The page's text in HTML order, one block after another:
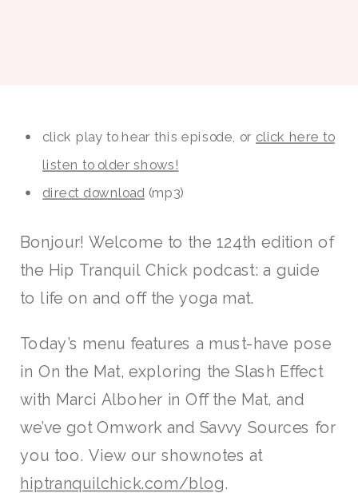
click play to hear this episode, or click here to
listen to older shows!
direct download(mp3)
Bonjour! Welcome to the 124th edition of
the Hip Tranquil Chick podcast: a guide
to life on and off the yoga mat.
Today’s menu features a must-have pose
in On the Mat, exploring the Slash Effect
with Marci Alboher in Off the Mat, and
we’ve got Omwork and Savvy Sources for
you too. View our shownotes at
hiptranquilchick.com/blog.